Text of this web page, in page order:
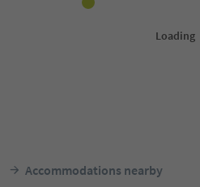
Accommodations nearby